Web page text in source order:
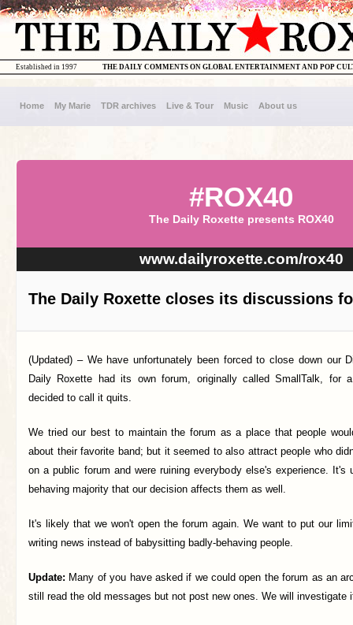
THE DAILY COMMENTS ON GLOBAL ENTERTAINMENT AND POP
Established in 1997
Home My Marie TDR archives Live & Tour Music About us
#ROX40
The Daily Roxette presents ROX40
www.dailyroxette.com/rox40
The Daily Roxette closes its discussions
(Updated) – We have unfortunately been forced to close down our
Daily Roxette had its own forum, originally called SmallTalk, for
decided to call it quits.
We tried our best to maintain the forum as a place that people
about their favorite band; but it seemed to also attract people who
on a public forum and were ruining everybody else's experience. It's
behaving majority that our decision affects them as well.
It's likely that we won't open the forum again. We want to put our
writing news instead of babysitting badly-behaving people.
Update: Many of you have asked if we could open the forum as an
still read the old messages but not post new ones. We will investigate